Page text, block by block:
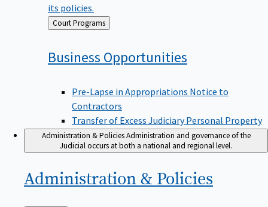
its policies.
Back
to
Court Programs
Business Opportunities
Pre-Lapse in Appropriations Notice to
Contractors
Transfer of Excess Judiciary Personal Property
Administration & PoliciesAdministration and governance of the
Judicial occurs at both a national and regional level.
Administration & Policies